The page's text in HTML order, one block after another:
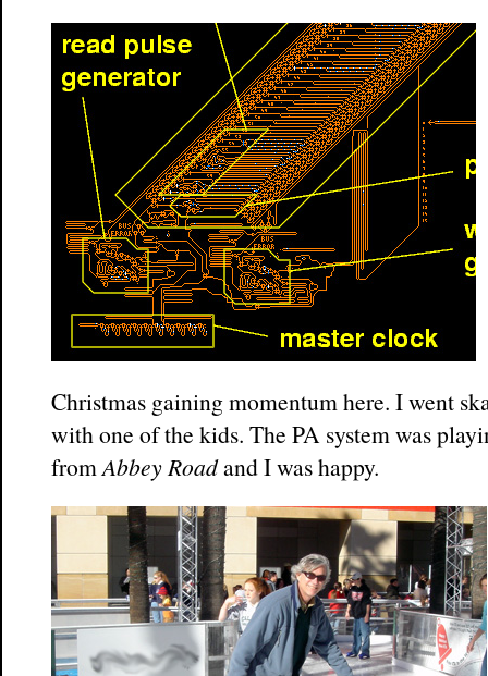
Christmas gaining momentum here. I went
with one of the kids. The PA system was
from Abbey Roadand I was happy.